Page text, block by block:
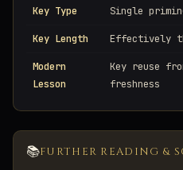
Key Type Single
Key Length Effectively
Modern
Lesson
Key reuse
freshness
📚FURTHER READING &